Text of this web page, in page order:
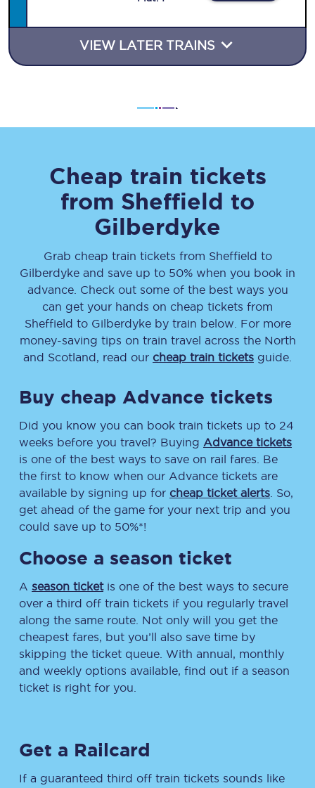
VIEW LATER TRAINS
Cheap train tickets
from Sheffield to
Gilberdyke
Grab cheap train tickets from Sheffield to
Gilberdyke and save up to 50% when you book in
advance. Check out some of the best ways you
can get your hands on cheap tickets from
Sheffield to Gilberdykeby train below. For more
money-saving tips on train travel across the North
and Scotland, read our cheap train tickets guide.
Buy cheap Advance tickets
Did you know you can book train tickets up to 24
weeks before you travel? Buying Advance tickets
is one of the best ways to save on rail fares. Be
the first to know when our Advance tickets are
available by signing up for cheap ticket alerts . So,
get ahead of the game for your next trip and you
could save up to 50%*!
Choose a season ticket
A season ticketis one of the best ways to secure
over a third off train tickets if you regularly travel
along the same route. Not only will you get the
cheapest fares, but you’ll also save time by
skipping the ticket queue. With annual, monthly
and weekly options available, find out if a season
ticket is right for you.
Get a Railcard
If a guaranteed third off train tickets sounds like